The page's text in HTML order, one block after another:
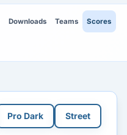
Downloads Teams Scores
Pro Dark Street